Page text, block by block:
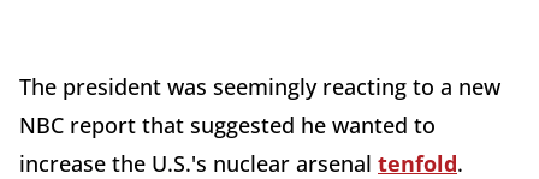
The president was seemingly reacting to a new
NBC report that suggested he wanted to
increase the U.S.'s nuclear arsenal tenfold.